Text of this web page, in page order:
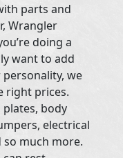
parts and
Wrangler
doing a
want to add
we
right prices.
plates, body
electrical
much more.